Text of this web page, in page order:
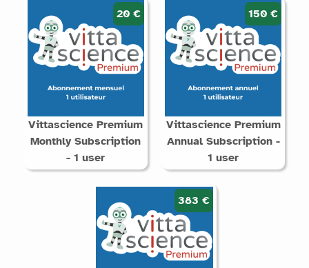
20 €
Vittascience Premium
Monthly Subscription
- 1 user
150 €
Vittascience Premium
Annual Subscription -
1 user
383 €